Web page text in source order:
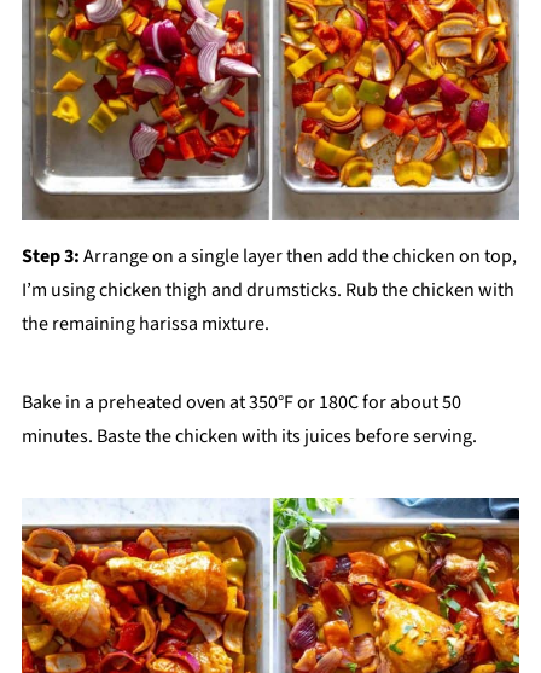
Step 3:Arrange on a single layer then add the chicken on top,
I’m using chicken thigh and drumsticks. Rub the chicken with
the remaining harissa mixture.
Bake in a preheated oven at 350°F or 180C for about 50
minutes. Baste the chicken with its juices before serving.